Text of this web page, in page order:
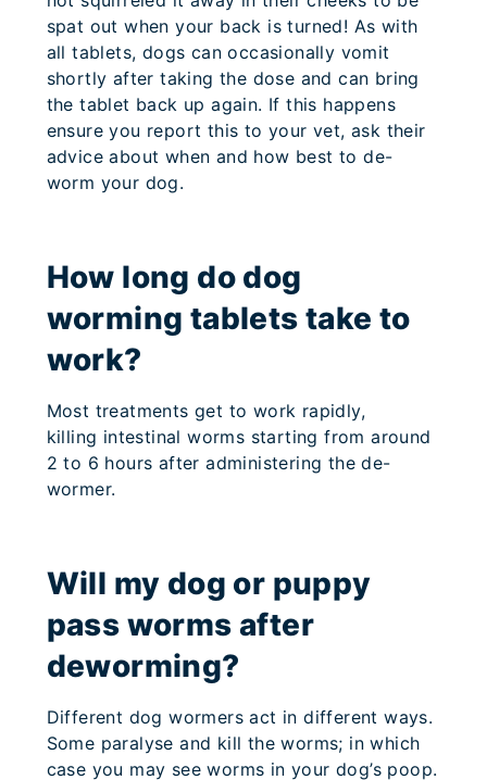
spat out when your back is turned! As with
all tablets, dogs can occasionally vomit
shortly after taking the dose and can bring
the tablet back up again. If this happens
ensure you report this to your vet, ask their
advice about when and how best to de-
worm your dog.
How long do dog
worming tablets take to
work?
Most treatments get to work rapidly,
killing intestinal worms starting from around
2 to 6 hours after administering the de-
wormer.
Will my dog or puppy
pass worms after
deworming?
Different dog wormers act in different ways.
Some paralyse and kill the worms; in which
case you may see worms in your dog’s poop.